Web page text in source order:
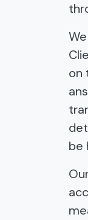
on
be